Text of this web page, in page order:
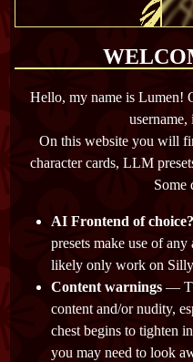
Hello, my name is Lumen!
On this website you will
character cards, LLM
Some
AI Frontend of choice?
presets make use of
likely only work on
Content warnings —
content and/or nudity,
chest begins to tighten
you may need to look